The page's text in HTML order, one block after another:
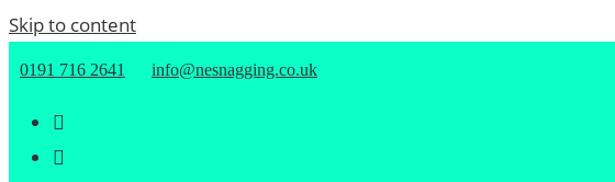
Skip to content
0191 716 2641 info@nesnagging.co.uk